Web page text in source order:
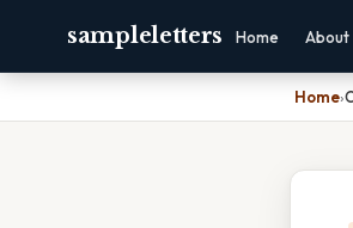
sampleletters Home About
Home›